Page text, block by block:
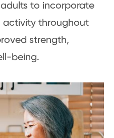
to incorporate
activity throughout
strength,
being.